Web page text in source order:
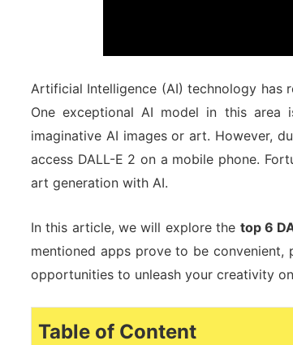
Artificial Intelligence (AI) technology has
One exceptional AI model in this area
imaginative AI images or art. However,
access DALL-E 2 on a mobile phone.
art generation with AI.
In this article, we will explore the top 6
mentioned apps prove to be
opportunities to unleash your creativity
Table of Content